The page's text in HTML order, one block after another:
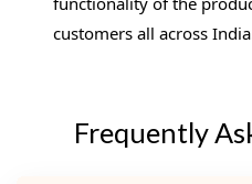
customers all across
Frequently